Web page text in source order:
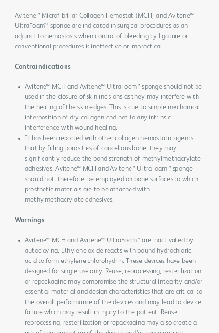
Avitene™ Microfibrillar Collagen Hemostat (MCH) and Avitene™
UltraFoam™ sponge are indicated in surgical procedures as an
adjunct to hemostasis when control of bleeding by ligature or
conventional procedures is ineffective or impractical.
Contraindications
Avitene™ MCH and Avitene™ UltraFoam™ sponge should not be
used in the closure of skin incisions as they may interfere with
the healing of the skin edges. This is due to simple mechanical
interposition of dry collagen and not to any intrinsic
interference with wound healing.
It has been reported with other collagen hemostatic agents,
that by filling porosities of cancellous bone, they may
significantly reduce the bond strength of methylmethacrylate
adhesives. Avitene™ MCH and Avitene™ UltraFoam™ sponge
should not, therefore, be employed on bone surfaces to which
prosthetic materials are to be attached with
methylmethacrylate adhesives.
Warnings
Avitene™ MCH and Avitene™ UltraFoam™ are inactivated by
autoclaving. Ethylene oxide reacts with bound hydrochloric
acid to form ethylene chlorohydrin. These devices have been
designed for single use only. Reuse, reprocessing, resterilization
or repackaging may compromise the structural integrity and/or
essential material and design characteristics that are critical to
the overall performance of the devices and may lead to device
failure which may result in injury to the patient. Reuse,
reprocessing, resterilization or repackaging may also create a